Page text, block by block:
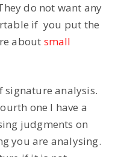
do not want any
if you put the
about small
signature analysis.
one I have a
judgments on
you are analysing.